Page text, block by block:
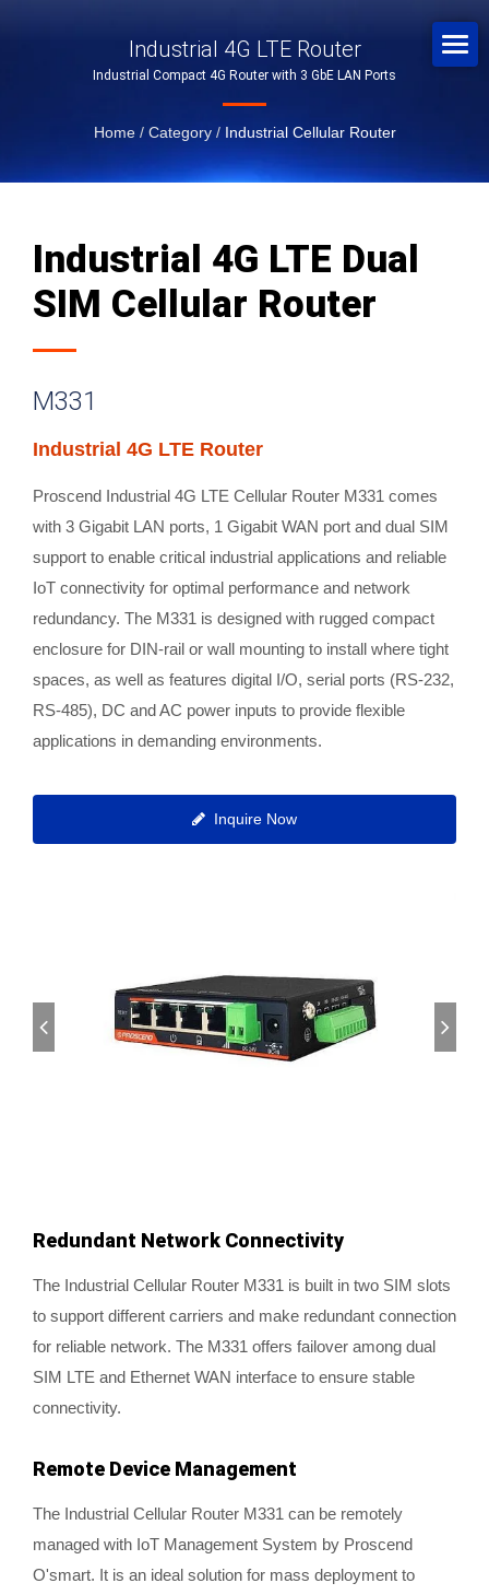
Industrial 4G LTE Router
Industrial Compact 4G Router with 3 GbE LAN Ports
Home / Category / Industrial Cellular Router
Industrial 4G LTE Dual
SIM Cellular Router
M331
Industrial 4G LTE Router
Proscend Industrial 4G LTE Cellular Router M331 comes
with 3 Gigabit LAN ports, 1 Gigabit WAN port and dual SIM
support to enable critical industrial applications and reliable
IoT connectivity for optimal performance and network
redundancy. The M331 is designed with rugged compact
enclosure for DIN-rail or wall mounting to install where tight
spaces, as well as features digital I/O, serial ports (RS-232,
RS-485), DC and AC power inputs to provide flexible
applications in demanding environments.
Inquire Now
Redundant Network Connectivity
The Industrial Cellular Router M331 is built in two SIM slots
to support different carriers and make redundant connection
for reliable network. The M331 offers failover among dual
SIM LTE and Ethernet WAN interface to ensure stable
connectivity.
Remote Device Management
The Industrial Cellular Router M331 can be remotely
managed with IoT Management System by Proscend
O'smart. It is an ideal solution for mass deployment to